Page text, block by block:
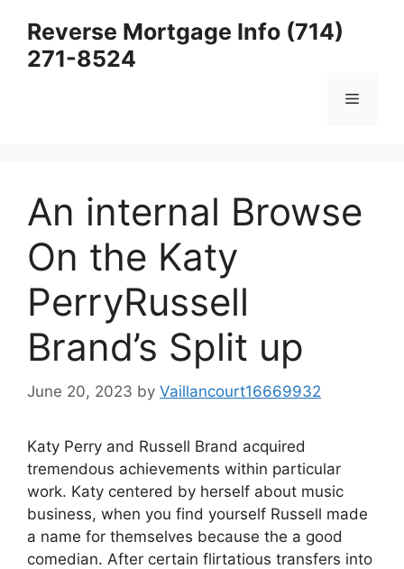
content
Reverse Mortgage Info (714)
271-8524
Menu
An internal Browse
On the Katy
PerryRussell
Brand’s Split up
June 20, 2023 by Vaillancourt16669932
Katy Perry and Russell Brand acquired
tremendous achievements within particular
work. Katy centered by herself about music
business, when you find yourself Russell made
a name for themselves because the a good
comedian. After certain flirtatious transfers into